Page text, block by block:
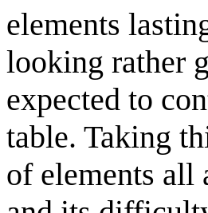
elements
looking rather
expected to
table. Taking
of elements all